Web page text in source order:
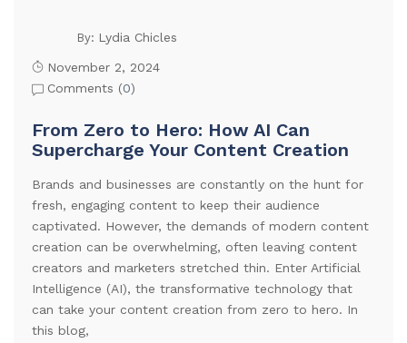
By: Lydia Chicles
November 2, 2024
Comments (0)
From Zero to Hero: How AI Can
Supercharge Your Content Creation
Brands and businesses are constantly on the hunt for
fresh, engaging content to keep their audience
captivated. However, the demands of modern content
creation can be overwhelming, often leaving content
creators and marketers stretched thin. Enter Artificial
Intelligence (AI), the transformative technology that
can take your content creation from zero to hero. In
this blog,